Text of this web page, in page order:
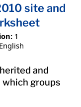
site and
1
English
and
which groups